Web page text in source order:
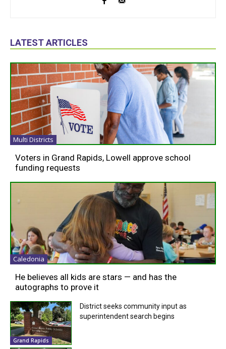
LATEST ARTICLES
Multi Districts
Voters in Grand Rapids, Lowell approve school
funding requests
Caledonia
He believes all kids are stars — and has the
autographs to prove it
Grand Rapids
District seeks community input as
superintendent search begins